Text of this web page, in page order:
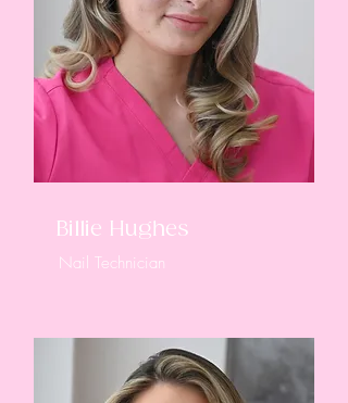
Billie Hughes
Nail Technician